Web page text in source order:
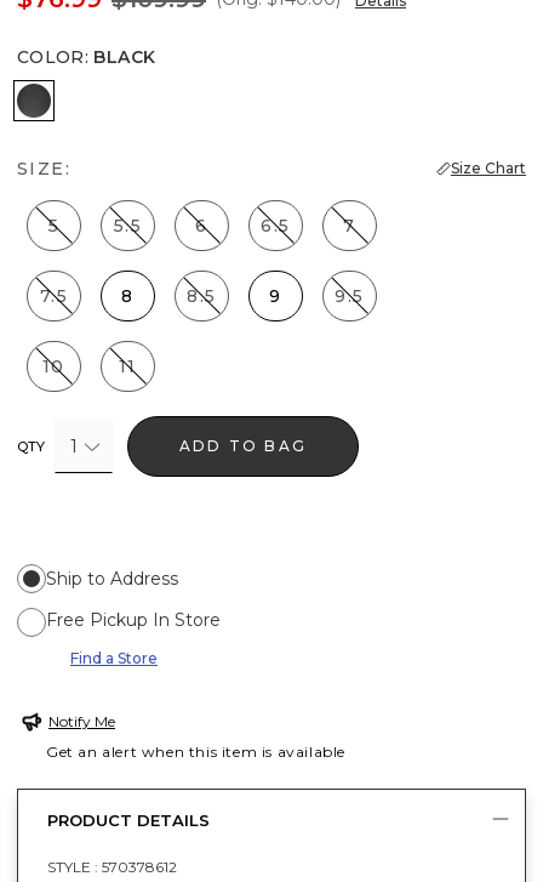
COLOR: BLACK
Black
SIZE: Size Chart
5 5.5 6 6.5 7
7.5 8 8.5 9 9.5
10 11
QTY 1 ADD TO BAG
Ship to Address
Free Pickup In Store
Find a Store
Notify Me
Get an alert when this item is available
PRODUCT DETAILS
STYLE : 570378612